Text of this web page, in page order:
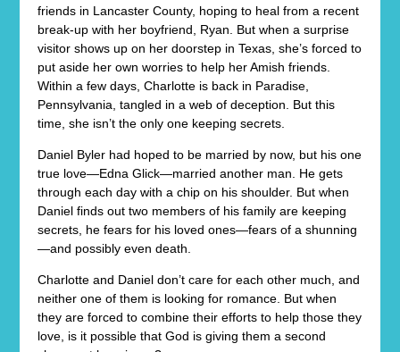
friends in Lancaster County, hoping to heal from a recent
break-up with her boyfriend, Ryan. But when a surprise
visitor shows up on her doorstep in Texas, she’s forced to
put aside her own worries to help her Amish friends.
Within a few days, Charlotte is back in Paradise,
Pennsylvania, tangled in a web of deception. But this
time, she isn’t the only one keeping secrets.
Daniel Byler had hoped to be married by now, but his one
true love—Edna Glick—married another man. He gets
through each day with a chip on his shoulder. But when
Daniel finds out two members of his family are keeping
secrets, he fears for his loved ones—fears of a shunning
—and possibly even death.
Charlotte and Daniel don’t care for each other much, and
neither one of them is looking for romance. But when
they are forced to combine their efforts to help those they
love, is it possible that God is giving them a second